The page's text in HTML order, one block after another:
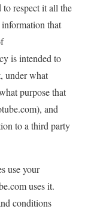
respect it all the
that
is intended to
under what
purpose that
and
to a third party
use your
uses it.
conditions